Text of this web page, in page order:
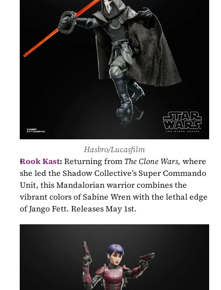
Hasbro/Lucasfilm
Rook Kast: Returning from The Clone Wars, where
she led the Shadow Collective’s Super Commando
Unit, this Mandalorian warrior combines the
vibrant colors of Sabine Wren with the lethal edge
of Jango Fett. Releases May 1st.